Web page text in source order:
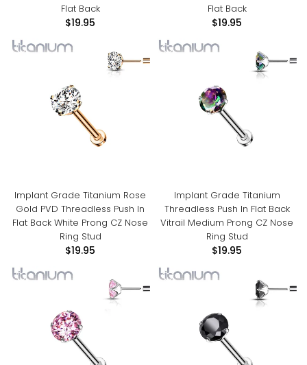
Flat Back
$19.95
Flat Back
$19.95
Implant Grade Titanium Rose
Gold PVD Threadless Push In
Flat Back White Prong CZ Nose
Ring Stud
$19.95
Implant Grade Titanium
Threadless Push In Flat Back
Vitrail Medium Prong CZ Nose
Ring Stud
$19.95